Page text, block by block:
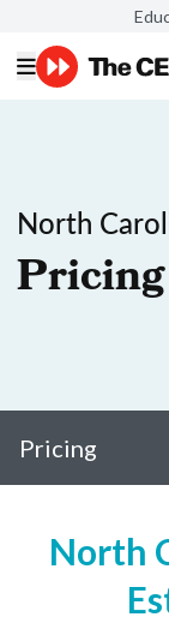
North
Pricing
North